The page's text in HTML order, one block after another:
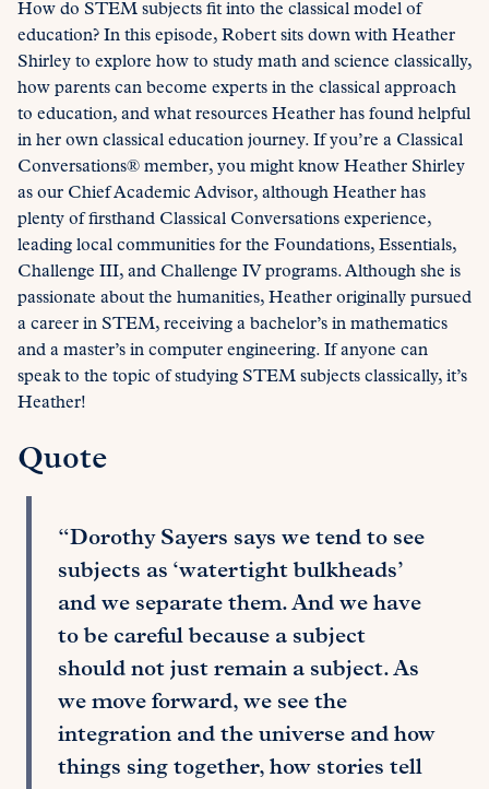
How do STEM subjects fit into the classical model of
education? In this episode, Robert sits down with Heather
Shirley to explore how to study math and science classically,
how parents can become experts in the classical approach
to education, and what resources Heather has found helpful
in her own classical education journey. If you’re a Classical
Conversations® member, you might know Heather Shirley
as our Chief Academic Advisor, although Heather has
plenty of firsthand Classical Conversations experience,
leading local communities for the Foundations, Essentials,
Challenge III, and Challenge IV programs. Although she is
passionate about the humanities, Heather originally pursued
a career in STEM, receiving a bachelor’s in mathematics
and a master’s in computer engineering. If anyone can
speak to the topic of studying STEM subjects classically, it’s
Heather!
Quote
“Dorothy Sayers says we tend to see
subjects as ‘watertight bulkheads’
and we separate them. And we have
to be careful because a subject
should not just remain a subject. As
we move forward, we see the
integration and the universe and how
things sing together, how stories tell